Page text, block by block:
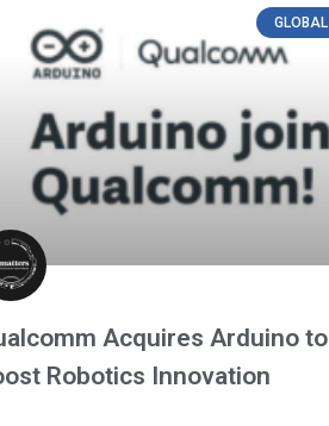
GLOBAL
Acquires Arduino to
Robotics Innovation